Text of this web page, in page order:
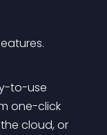
to-use
one-click
cloud, or